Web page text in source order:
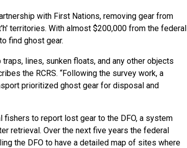
with First Nations, removing gear from
territories. With almost $200,000 from the federal
find ghost gear.
lines, sunken floats, and any other objects
the RCRS. “Following the survey work, a
prioritized ghost gear for disposal and
to report lost gear to the DFO, a system
retrieval. Over the next five years the federal
the DFO to have a detailed map of sites where